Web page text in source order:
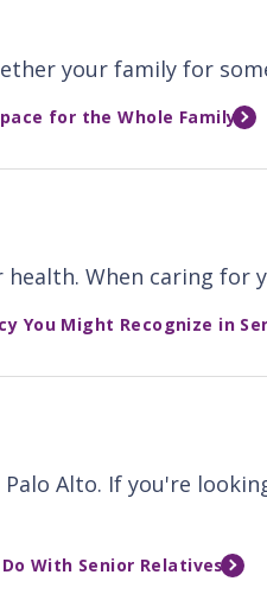
your family for
for the Whole Family
When caring for
You Might Recognize in
Alto. If you're
With Senior Relatives